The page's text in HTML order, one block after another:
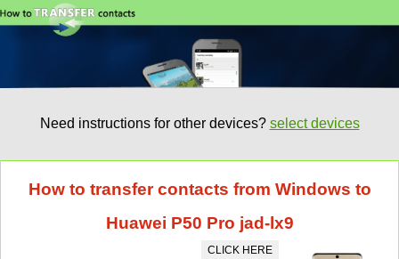
Need instructions for other devices? select devices
How to transfer contacts from Windows to
Huawei P50 Pro jad-lx9
CLICK HERE